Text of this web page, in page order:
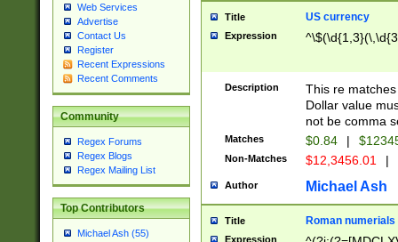
Web Services
Advertise
Contact Us
Register
Recent Expressions
Recent Comments
Community
Regex Forums
Regex Blogs
Regex Mailing List
Top Contributors
Michael Ash (55)
Title US currency
Expression
Description
This re
Dollar value
not be comma
Matches $0.84 |
Non-Matches $12,3456.01 |
Author Michael Ash
Title Roman numerials
Expression